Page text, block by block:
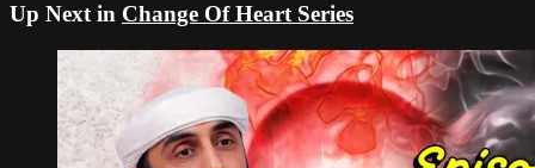
Up Next in Change Of Heart Series